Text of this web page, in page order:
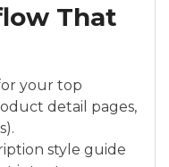
That
your top
detail pages,
style guide